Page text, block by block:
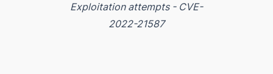
Exploitation attempts - CVE-
2022-21587